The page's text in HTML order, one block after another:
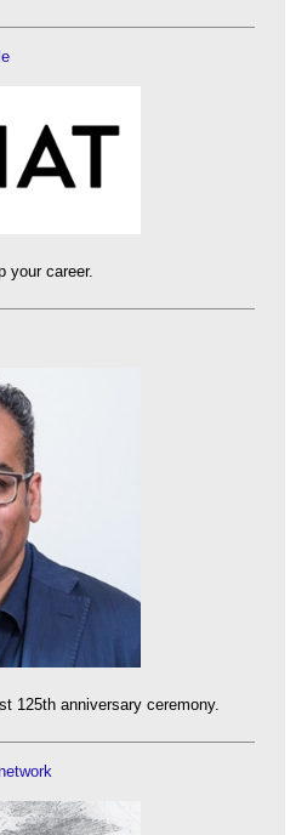
your career.
125th anniversary ceremony.